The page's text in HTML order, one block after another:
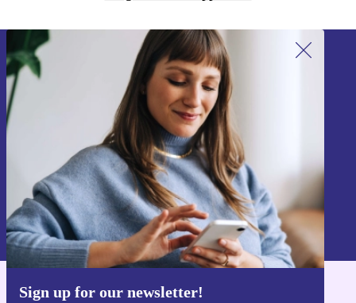
Sign up for our newsletter!
Sign up for our newsletter!
Never miss an offer again.
Sign up
Information about the use of personal data can be found in our
Privacy policy
Get the refurbed app